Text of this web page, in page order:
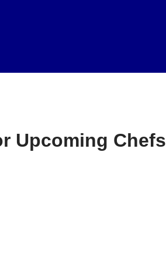
Upcoming Chefs